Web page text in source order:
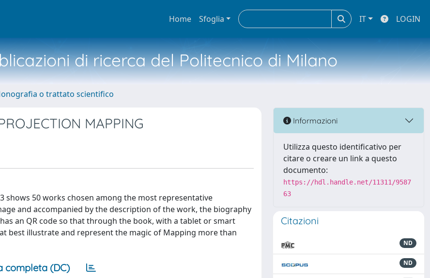
Home Sfoglia IT LOGIN
di ricerca del Politecnico di Milano
o trattato scientifico
MAPPING
shows 50 works chosen among the most representative
and accompanied by the description of the work, the biography
an QR code so that through the book, with a tablet or smart
best illustrate and represent the magic of Mapping more than
completa (DC)
Informazioni
Utilizza questo identificativo per
citare o creare un link a questo
documento:
https://hdl.handle.net/11311/9587
63
Citazioni
ND
ND